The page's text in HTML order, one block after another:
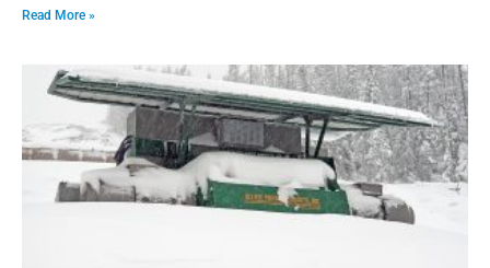
Read More »